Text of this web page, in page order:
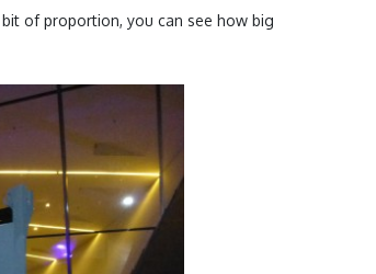
of proportion, you can see how big